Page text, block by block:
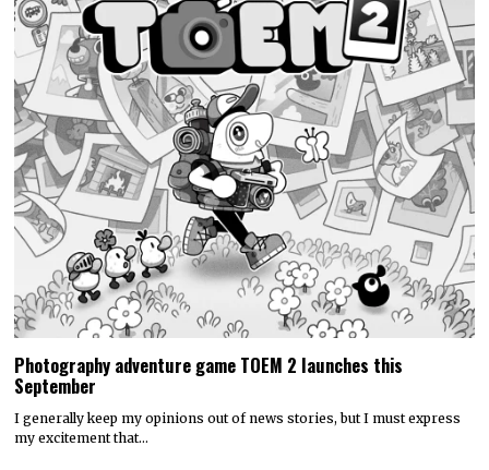
Photography adventure game TOEM 2 launches this
September
I generally keep my opinions out of news stories, but I must express
my excitement that…